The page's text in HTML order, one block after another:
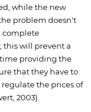
while the new
problem doesn't
complete
this will prevent a
providing the
that they have to
the prices of
2003).